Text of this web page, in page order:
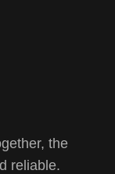
the
reliable.